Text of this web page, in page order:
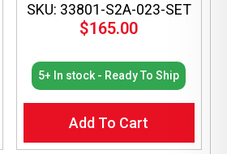
SKU: 33801-S2A-023-SET
$165.00
5+ In stock - Ready To Ship
Add To Cart